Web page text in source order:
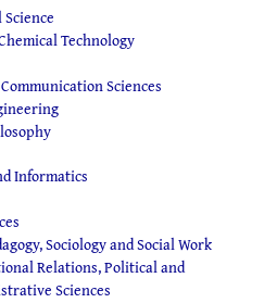
Technology
Sciences
Informatics
Sociology and Social Work
Relations, Political and
Sciences